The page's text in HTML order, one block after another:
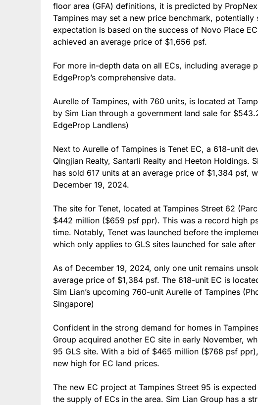
floor area (GFA) definitions, it is predicted by
Tampines may set a new price benchmark,
expectation is based on the success of Novo Place
achieved an average price of $1,656 psf.
For more in-depth data on all ECs, including average
EdgeProp’s comprehensive data.
Aurelle of Tampines, with 760 units, is located at
by Sim Lian through a government land sale for
EdgeProp Landlens)
Next to Aurelle of Tampines is Tenet EC, a 618-unit
Qingjian Realty, Santarli Realty and Heeton Holdings.
has sold 617 units at an average price of $1,384 psf,
December 19, 2024.
The site for Tenet, located at Tampines Street 62
$442 million ($659 psf ppr). This was a record high
time. Notably, Tenet was launched before the
which only applies to GLS sites launched for sale
As of December 19, 2024, only one unit remains
average price of $1,384 psf. The 618-unit EC is
Sim Lian’s upcoming 760-unit Aurelle of Tampines
Singapore)
Confident in the strong demand for homes in
Group acquired another EC site in early November,
95 GLS site. With a bid of $465 million ($768 psf
new high for EC land prices.
The new EC project at Tampines Street 95 is
the supply of ECs in the area. Sim Lian Group has a